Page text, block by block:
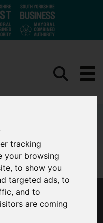
tracking
your browsing
to show you
targeted ads, to
and to
are coming
ENGLAND’S
WHEELING